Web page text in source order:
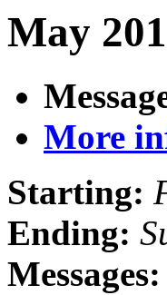
May
More
Starting:
Ending:
Messages: